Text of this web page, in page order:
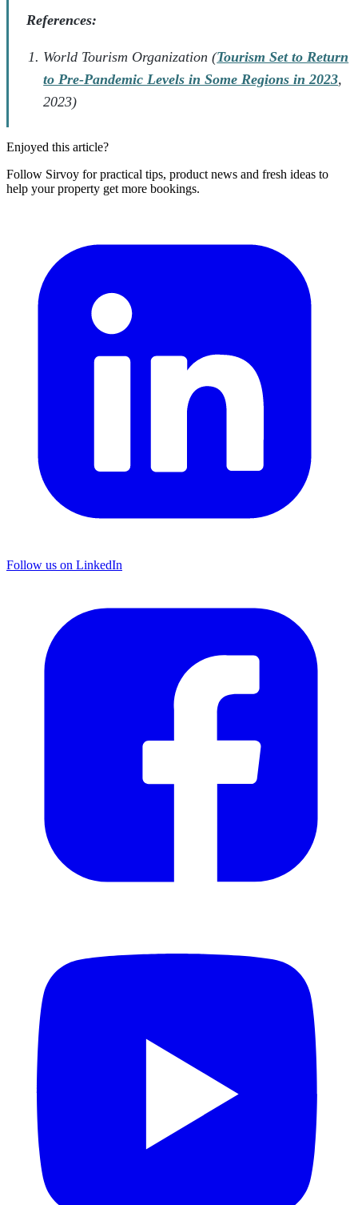
References:
World Tourism Organization (Tourism Set to Return
to Pre-Pandemic Levels in Some Regions in 2023,
2023)
Enjoyed this article?
Follow Sirvoy for practical tips, product news and fresh ideas to
help your property get more bookings.
Follow us on LinkedIn